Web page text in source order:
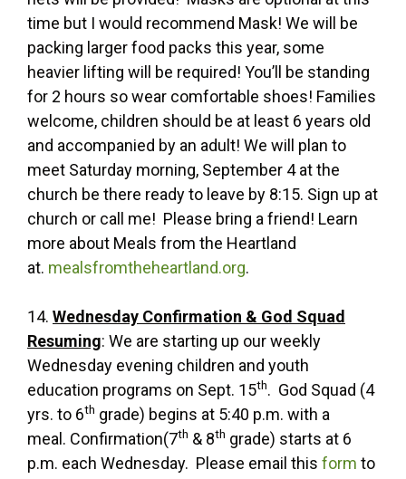
time but I would recommend Mask! We will be
packing larger food packs this year, some
heavier lifting will be required! You’ll be standing
for 2 hours so wear comfortable shoes! Families
welcome, children should be at least 6 years old
and accompanied by an adult! We will plan to
meet Saturday morning, September 4 at the
church be there ready to leave by 8:15. Sign up at
church or call me! Please bring a friend! Learn
more about Meals from the Heartland
at. mealsfromtheheartland.org.
14. Wednesday Confirmation & God Squad
Resuming: We are starting up our weekly
Wednesday evening children and youth
education programs on Sept. 15th. God Squad (4
yrs. to 6th grade) begins at 5:40 p.m. with a
meal. Confirmation(7th & 8th grade) starts at 6
p.m. each Wednesday. Please email this form to